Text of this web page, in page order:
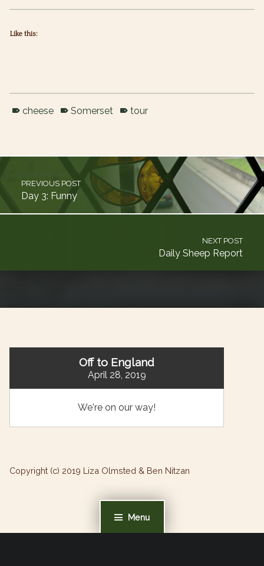
Menu
Like this:
cheese Somerset tour
Post navigation
PREVIOUS POST
Day 3: Funny
NEXT POST
Daily Sheep Report
Off to England
April 28, 2019
We're on our way!
Copyright (c) 2019 Liza Olmsted & Ben Nitzan